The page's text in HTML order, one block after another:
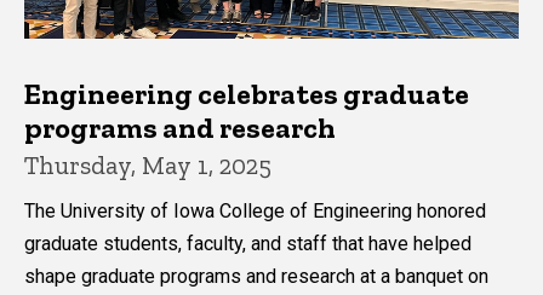
Engineering celebrates graduate
programs and research
Thursday, May 1, 2025
The University of Iowa College of Engineering honored
graduate students, faculty, and staff that have helped
shape graduate programs and research at a banquet on